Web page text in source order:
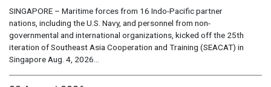
SINGAPORE – Maritime forces from 16 Indo-Pacific partner
nations, including the U.S. Navy, and personnel from non-
governmental and international organizations, kicked off the 25th
iteration of Southeast Asia Cooperation and Training (SEACAT) in
Singapore Aug. 4, 2026...